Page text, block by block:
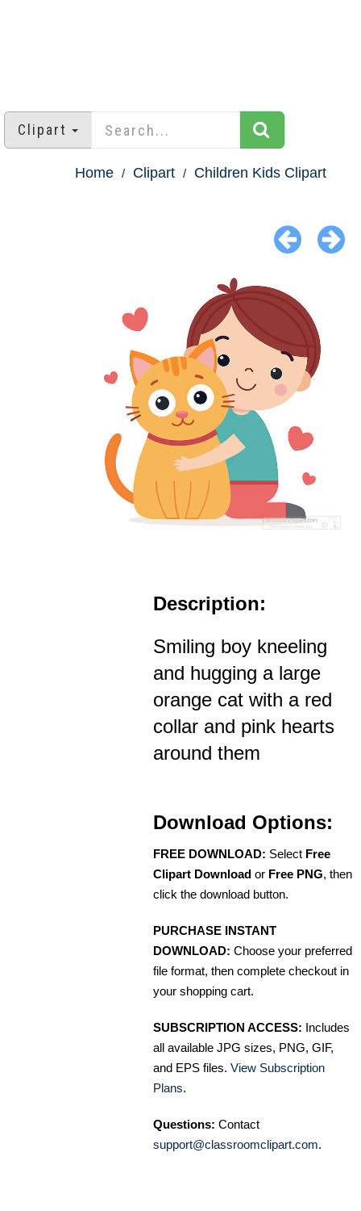
Clipart
Home Clipart Children Kids Clipart
Description:
Smiling boy kneeling
and hugging a large
orange cat with a red
collar and pink hearts
around them
Download Options:
FREE DOWNLOAD: Select Free
Clipart Download or Free PNG, then
click the download button.
PURCHASE INSTANT
DOWNLOAD: Choose your preferred
file format, then complete checkout in
your shopping cart.
SUBSCRIPTION ACCESS: Includes
all available JPG sizes, PNG, GIF,
and EPS files. View Subscription
Plans.
Questions: Contact
support@classroomclipart.com.